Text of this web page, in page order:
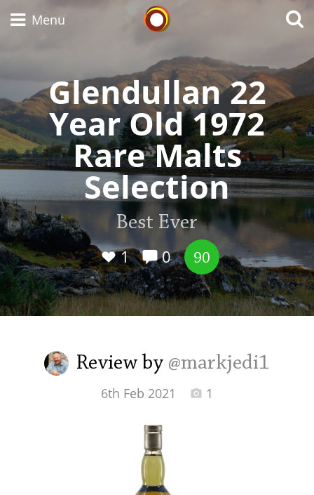
Menu
Glendullan 22
Year Old 1972
Rare Malts
Selection
Best Ever
1
0 90
Review by @markjedi1
6th Feb 2021 1
Types of whisky
Scotch Whisky
Japanese Whisky
American Whiskey
Irish Whiskey
Canadian Whisky